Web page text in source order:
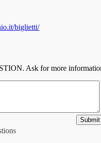
biglietti/
Ask for more
Submit